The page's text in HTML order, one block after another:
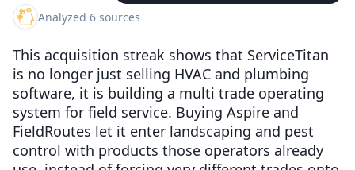
Analyzed 6 sources
This acquisition streak shows that ServiceTitan
is no longer just selling HVAC and plumbing
software, it is building a multi trade operating
system for field service. Buying Aspire and
FieldRoutes let it enter landscaping and pest
control with products those operators already